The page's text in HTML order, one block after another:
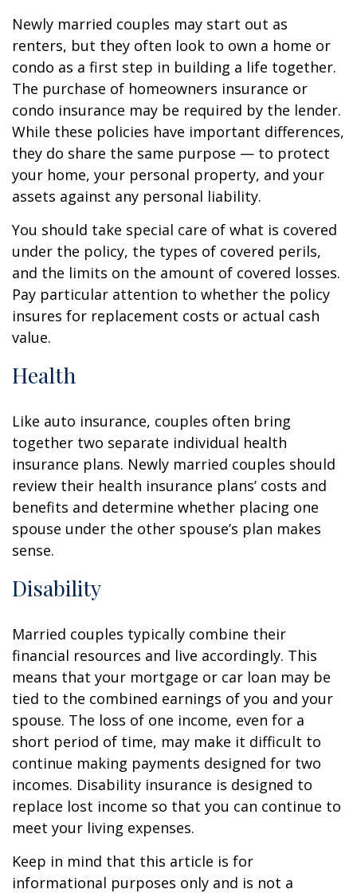
Newly married couples may start out as
renters, but they often look to own a home or
condo as a first step in building a life together.
The purchase of homeowners insurance or
condo insurance may be required by the lender.
While these policies have important differences,
they do share the same purpose — to protect
your home, your personal property, and your
assets against any personal liability.
You should take special care of what is covered
under the policy, the types of covered perils,
and the limits on the amount of covered losses.
Pay particular attention to whether the policy
insures for replacement costs or actual cash
value.
Health
Like auto insurance, couples often bring
together two separate individual health
insurance plans. Newly married couples should
review their health insurance plans’ costs and
benefits and determine whether placing one
spouse under the other spouse’s plan makes
sense.
Disability
Married couples typically combine their
financial resources and live accordingly. This
means that your mortgage or car loan may be
tied to the combined earnings of you and your
spouse. The loss of one income, even for a
short period of time, may make it difficult to
continue making payments designed for two
incomes. Disability insurance is designed to
replace lost income so that you can continue to
meet your living expenses.
Keep in mind that this article is for
informational purposes only and is not a